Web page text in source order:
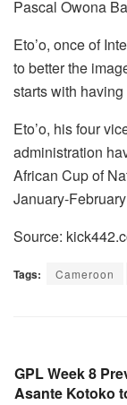
Pascal Owona
Eto’o, once of
to better the
starts with
Eto’o, his four
administration
African Cup of
January-
Source:
Tags: Cameroon
GPL Week 8
Asante Kotoko